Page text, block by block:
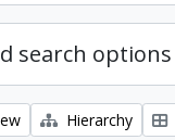
search options
Hierarchy